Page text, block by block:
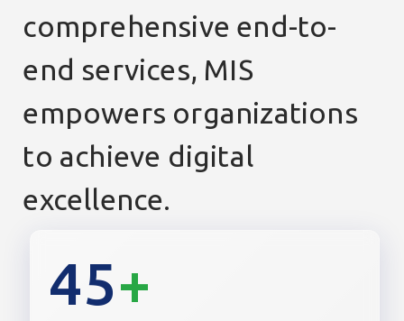
comprehensive end-to-
end services, MIS
empowers organizations
to achieve digital
excellence.
45+